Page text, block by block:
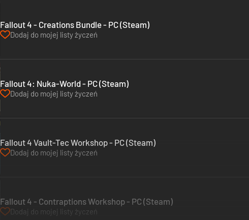
Fallout 4 - Creations Bundle - PC (Steam)
Dodaj do mojej listy życzeń
Fallout 4: Nuka-World - PC (Steam)
Dodaj do mojej listy życzeń
Fallout 4 Vault-Tec Workshop - PC (Steam)
Dodaj do mojej listy życzeń
Fallout 4 - Contraptions Workshop - PC (Steam)
Dodaj do mojej listy życzeń